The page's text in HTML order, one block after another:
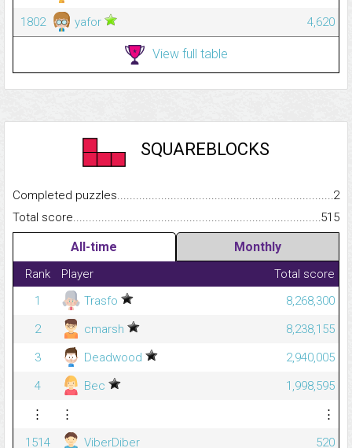
1802
yafor 4,620
View full table
SQUAREBLOCKS
Completed
2
Total
515
All-time Monthly
Rank Player
Total score
1
Trasfo
8,268,300
2
cmarsh
8,238,155
3
Deadwood
2,940,005
4
Bec
1,998,595
⋮
⋮
⋮
1514
ViberDiber 520